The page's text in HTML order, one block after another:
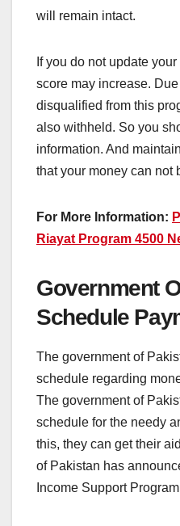
will remain intact.
If you do not update
score may increase.
disqualified from this
also withheld. So you
information. And
that your money can not
For More Information:
Riayat Program 4500
Government
Schedule
The government of
schedule regarding
The government of
schedule for the needy
this, they can get their
of Pakistan has
Income Support